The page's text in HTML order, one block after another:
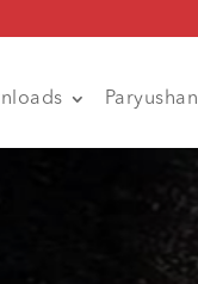
Paryushan